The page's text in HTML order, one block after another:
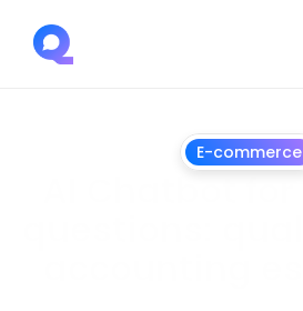
E-commerce